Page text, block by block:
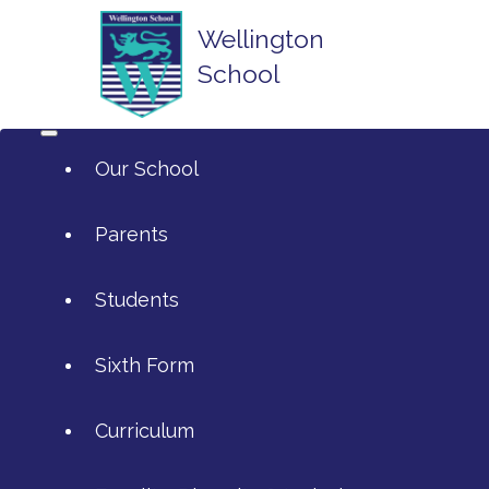
Wellington
School
Our School
Parents
Students
Sixth Form
Curriculum